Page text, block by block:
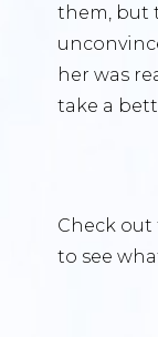
them, but
her was
take a
Check out
to see